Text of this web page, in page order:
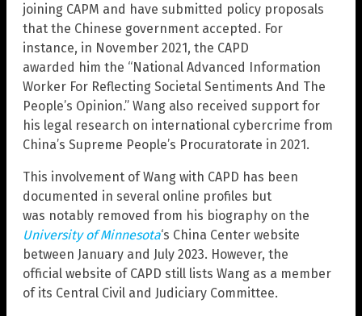
joining CAPM and have submitted policy proposals
that the Chinese government accepted. For
instance, in November 2021, the CAPD
awarded him the “National Advanced Information
Worker For Reflecting Societal Sentiments And The
People’s Opinion.” Wang also received support for
his legal research on international cybercrime from
China’s Supreme People’s Procuratorate in 2021.
This involvement of Wang with CAPD has been
documented in several online profiles but
was notably removed from his biography on the
University of Minnesota‘s China Center website
between January and July 2023. However, the
official website of CAPD still lists Wang as a member
of its Central Civil and Judiciary Committee.